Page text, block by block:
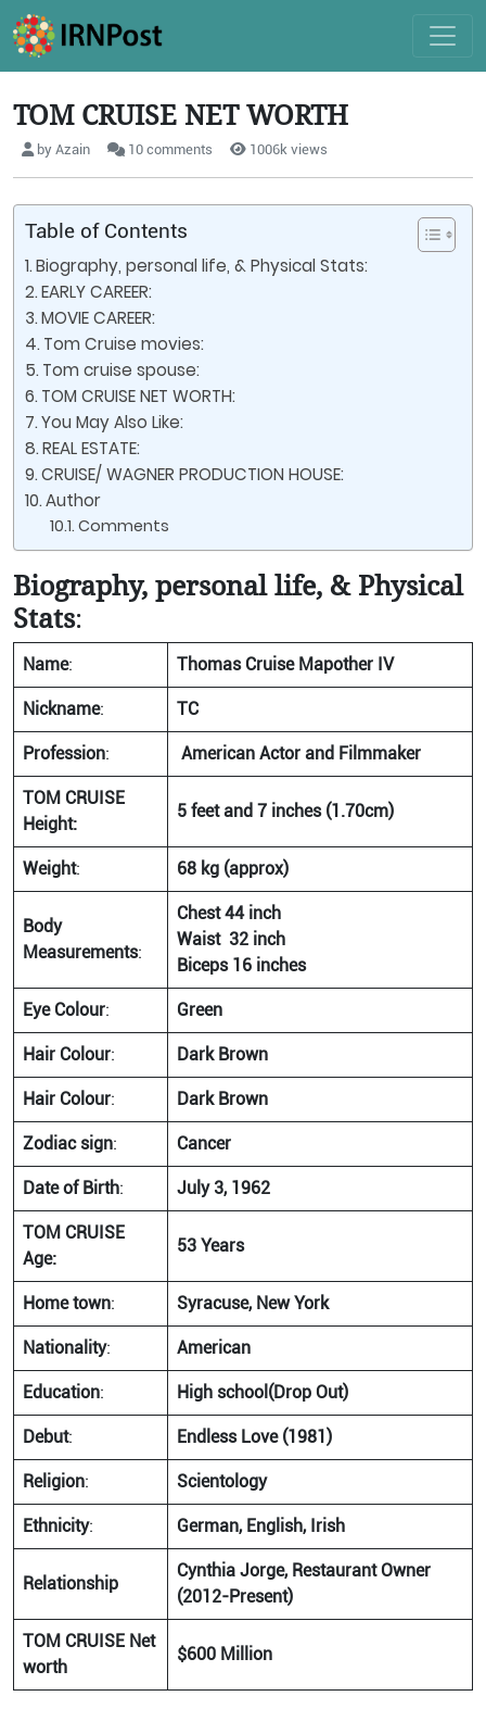
TOM CRUISE NET WORTH
by Azain 10 comments 1006k views
Table of Contents
Biography, personal life, & Physical Stats:
EARLY CAREER:
MOVIE CAREER:
Tom Cruise movies:
Tom cruise spouse:
TOM CRUISE NET WORTH:
You May Also Like:
REAL ESTATE:
CRUISE/ WAGNER PRODUCTION HOUSE:
Author
Comments
Biography, personal life, & Physical
Stats:
Name: Thomas Cruise Mapother IV
Nickname: TC
Profession: American Actor and Filmmaker
TOM CRUISE
Height:
5 feet and 7 inches (1.70cm)
Weight: 68 kg (approx)
Body
Measurements:
Chest 44 inch
Waist 32 inch
Biceps 16 inches
Eye Colour: Green
Hair Colour: Dark Brown
Hair Colour: Dark Brown
Zodiac sign: Cancer
Date of Birth: July 3, 1962
TOM CRUISE
Age:
53 Years
Home town: Syracuse, New York
Nationality: American
Education: High school(Drop Out)
Debut: Endless Love (1981)
Religion: Scientology
Ethnicity: German, English, Irish
Relationship
Cynthia Jorge, Restaurant Owner
(2012-Present)
TOM CRUISE Net
worth
$600 Million